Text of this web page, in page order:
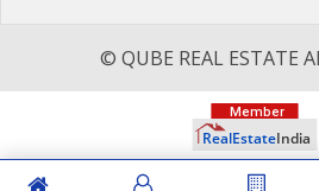
© QUBE REAL ESTATE